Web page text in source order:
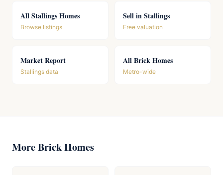
All Stallings Homes
Browse listings
Sell in Stallings
Free valuation
Market Report
Stallings data
All Brick Homes
Metro-wide
More Brick Homes